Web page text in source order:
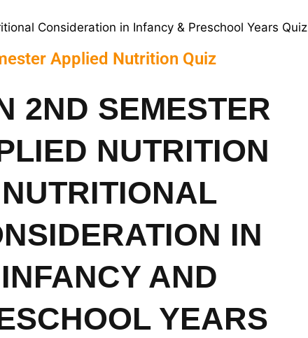
Consideration in Infancy & Preschool Years Quiz
Applied Nutrition Quiz
2ND SEMESTER
NUTRITION
NUTRITIONAL
IN
INFANCY AND
YEARS